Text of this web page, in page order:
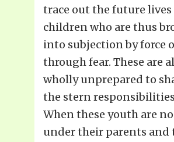
trace out the future lives
children who are thus
into subjection by force
through fear. These are
wholly unprepared to
the stern
When these youth are
under their parents and